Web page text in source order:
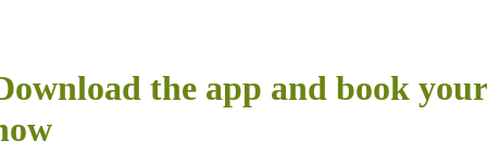
the app and book